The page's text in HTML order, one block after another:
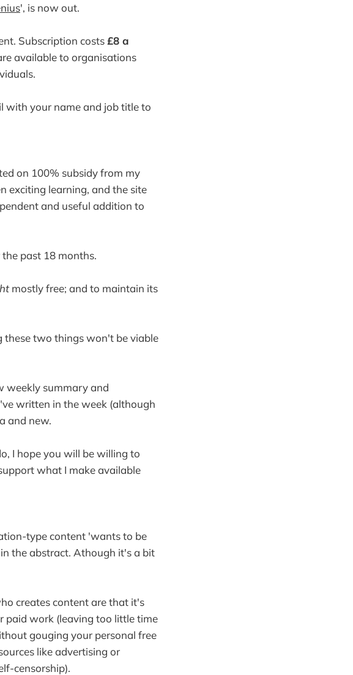
', is now out.
Subscription costs£8 a
available to organisations
with your name and job title to
on 100% subsidy from my
exciting learning, and the site
and useful addition to
past 18 months.
mostly free; and to maintain its
these two things won't be viable
weekly summary and
written in the week (although
and new.
I hope you will be willing to
what I make available
type content 'wants to be
the abstract. Athough it's a bit
creates content are that it's
paid work (leaving too little time
gouging your personal free
like advertising or
censorship).